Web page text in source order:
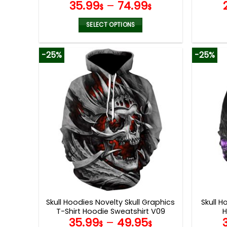
V09
35.99$ – 74.99$
SELECT OPTIONS
product
multiple
variants.
The
options
may
be
chosen
on
the
product
page
-25%
Skull Hoodies Novelty Skull Graphics
T-Shirt Hoodie Sweatshirt V09
35.99$ – 49.95$
-25%
Skull